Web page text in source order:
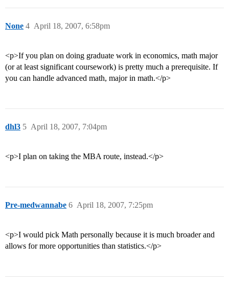
None April 18, 2007, 6:58pm
4
<p>If you plan on doing graduate work in economics, math major
(or at least significant coursework) is pretty much a prerequisite. If
you can handle advanced math, major in math.</p>
dhl3 April 18, 2007, 7:04pm
5
<p>I plan on taking the MBA route, instead.</p>
Pre-medwannabe April 18, 2007, 7:25pm
6
<p>I would pick Math personally because it is much broader and
allows for more opportunities than statistics.</p>